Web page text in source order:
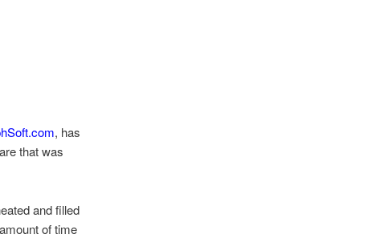
, has
that was
and filled
of time